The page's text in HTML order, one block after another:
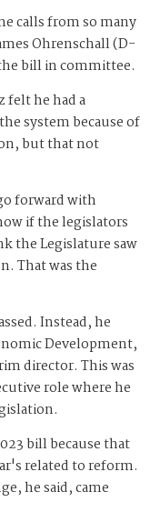
calls from so many
Ohrenschall (D-
bill in committee.
felt he had a
system because of
but that not
forward with
if the legislators
the Legislature saw
That was the
Instead, he
Development,
director. This was
role where he
bill because that
related to reform.
he said, came